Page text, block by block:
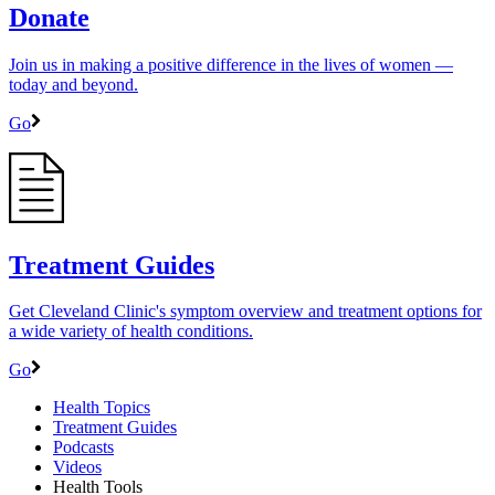
Donate
Join us in making a positive difference in the lives of women ―
today and beyond.
Go
Treatment Guides
Get Cleveland Clinic's symptom overview and treatment options for
a wide variety of health conditions.
Go
Health Topics
Treatment Guides
Podcasts
Videos
Health Tools